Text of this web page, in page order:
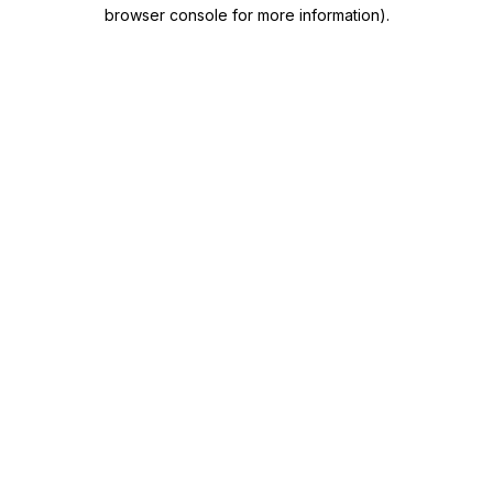
browser console for more information).